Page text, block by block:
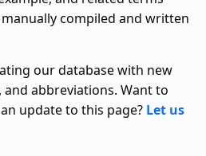
compiled and written
our database with new
abbreviations. Want to
update to this page? Let us